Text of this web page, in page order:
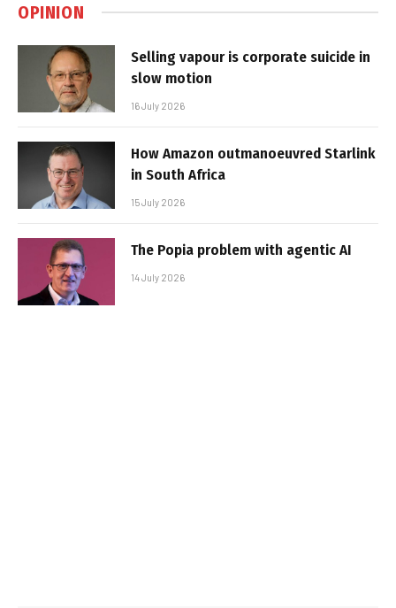
OPINION
Selling vapour is corporate suicide in
slow motion
16 July 2026
How Amazon outmanoeuvred Starlink
in South Africa
15 July 2026
The Popia problem with agentic AI
14 July 2026